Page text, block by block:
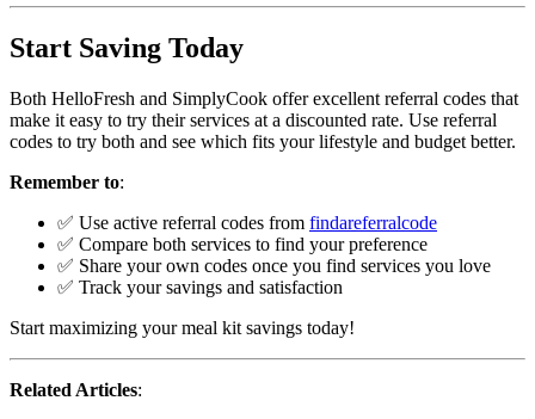
Start Saving Today
Both HelloFresh and SimplyCook offer excellent referral codes that
make it easy to try their services at a discounted rate. Use referral
codes to try both and see which fits your lifestyle and budget better.
Remember to:
✅ Use active referral codes from findareferralcode
✅ Compare both services to find your preference
✅ Share your own codes once you find services you love
✅ Track your savings and satisfaction
Start maximizing your meal kit savings today!
Related Articles: